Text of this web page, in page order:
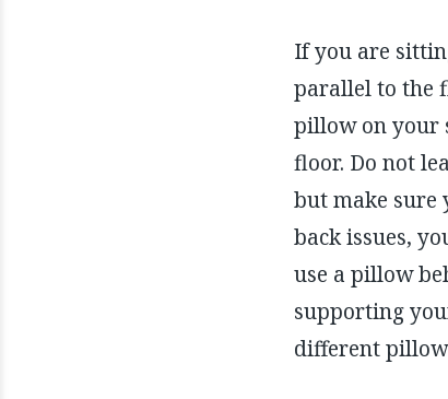
If you are
parallel to the
pillow on your
floor. Do not
but make sure
back issues,
use a pillow
supporting
different